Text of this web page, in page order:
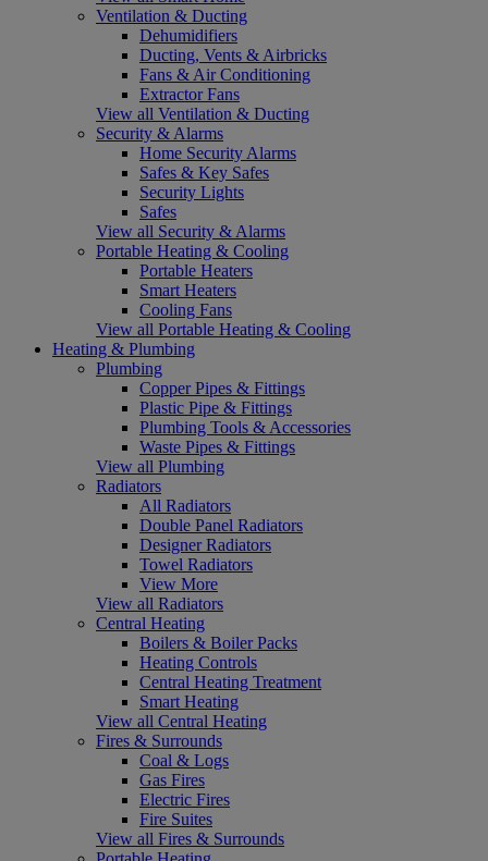
Ventilation & Ducting
Dehumidifiers
Ducting, Vents & Airbricks
Fans & Air Conditioning
Extractor Fans
View all Ventilation & Ducting
Security & Alarms
Home Security Alarms
Safes & Key Safes
Security Lights
Safes
View all Security & Alarms
Portable Heating & Cooling
Portable Heaters
Smart Heaters
Cooling Fans
View all Portable Heating & Cooling
Heating & Plumbing
Plumbing
Copper Pipes & Fittings
Plastic Pipe & Fittings
Plumbing Tools & Accessories
Waste Pipes & Fittings
View all Plumbing
Radiators
All Radiators
Double Panel Radiators
Designer Radiators
Towel Radiators
View More
View all Radiators
Central Heating
Boilers & Boiler Packs
Heating Controls
Central Heating Treatment
Smart Heating
View all Central Heating
Fires & Surrounds
Coal & Logs
Gas Fires
Electric Fires
Fire Suites
View all Fires & Surrounds